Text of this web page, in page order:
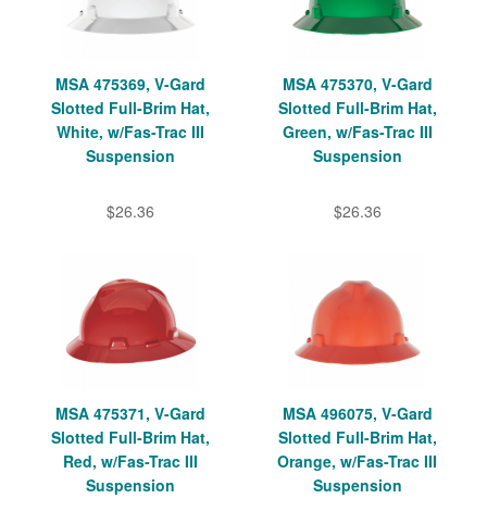
MSA 475369, V-Gard
Slotted Full-Brim Hat,
White, w/Fas-Trac III
Suspension
$26.36
MSA 475370, V-Gard
Slotted Full-Brim Hat,
Green, w/Fas-Trac III
Suspension
$26.36
MSA 475371, V-Gard
Slotted Full-Brim Hat,
Red, w/Fas-Trac III
Suspension
MSA 496075, V-Gard
Slotted Full-Brim Hat,
Orange, w/Fas-Trac III
Suspension